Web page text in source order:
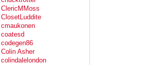
ClericMMoss
ClosetLuddite
cmaukonen
coatesd
codegen86
Colin Asher
colindalelondon